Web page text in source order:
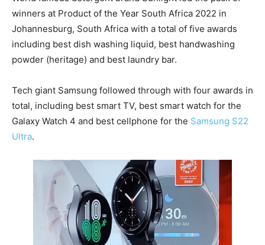
winners at Product of the Year South Africa 2022 in
Johannesburg, South Africa with a total of five awards
including best dish washing liquid, best handwashing
powder (heritage) and best laundry bar.
Tech giant Samsung followed through with four awards in
total, including best smart TV, best smart watch for the
Galaxy Watch 4 and best cellphone for the Samsung S22
Ultra.